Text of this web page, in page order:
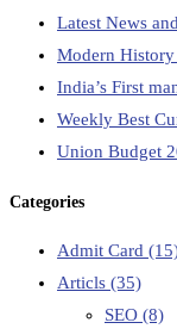
Latest News
Modern
India’s First
Weekly Best
Union Budget
Categories
Admit Card
Articls (35)
SEO (8)